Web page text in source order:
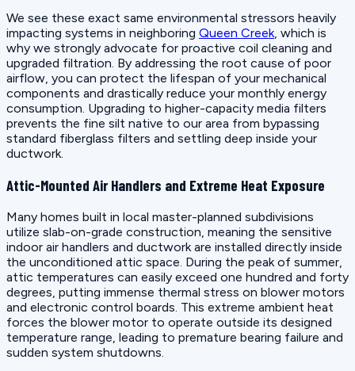
We see these exact same environmental stressors heavily
impacting systems in neighboring Queen Creek, which is
why we strongly advocate for proactive coil cleaning and
upgraded filtration. By addressing the root cause of poor
airflow, you can protect the lifespan of your mechanical
components and drastically reduce your monthly energy
consumption. Upgrading to higher-capacity media filters
prevents the fine silt native to our area from bypassing
standard fiberglass filters and settling deep inside your
ductwork.
Attic-Mounted Air Handlers and Extreme Heat Exposure
Many homes built in local master-planned subdivisions
utilize slab-on-grade construction, meaning the sensitive
indoor air handlers and ductwork are installed directly inside
the unconditioned attic space. During the peak of summer,
attic temperatures can easily exceed one hundred and forty
degrees, putting immense thermal stress on blower motors
and electronic control boards. This extreme ambient heat
forces the blower motor to operate outside its designed
temperature range, leading to premature bearing failure and
sudden system shutdowns.